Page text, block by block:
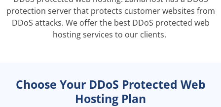
protection server that protects customer websites from
DDoS attacks. We offer the best DDoS protected web
hosting services to our clients.
Choose Your DDoS Protected Web
Hosting Plan